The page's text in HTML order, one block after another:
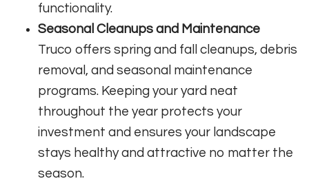
functionality.
Seasonal Cleanups and Maintenance
Truco offers spring and fall cleanups, debris
removal, and seasonal maintenance
programs. Keeping your yard neat
throughout the year protects your
investment and ensures your landscape
stays healthy and attractive no matter the
season.